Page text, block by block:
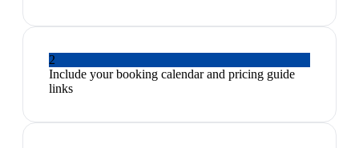
2
Include your booking calendar and pricing guide
links